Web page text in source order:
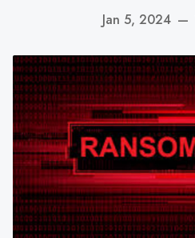
Jan 5, 2024 —